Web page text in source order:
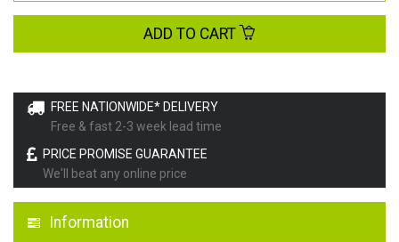
FREE NATIONWIDE* DELIVERY
Free & fast 2-3 week lead time
PRICE PROMISE GUARANTEE
We'll beat any online price
Information
ADD TO CART